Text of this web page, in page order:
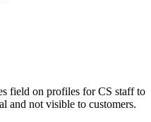
field on profiles for CS staff to
and not visible to customers.